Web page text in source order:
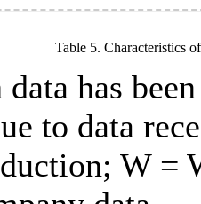
Table 5. Characteristics
data has
to data
W =